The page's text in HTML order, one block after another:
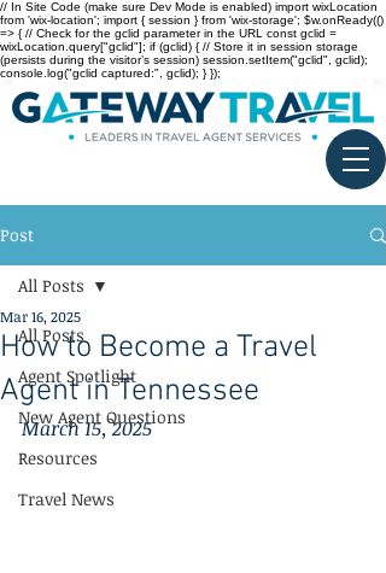
// In Site Code (make sure Dev Mode is enabled) import wixLocation
from 'wix-location'; import { session } from 'wix-storage'; $w.onReady(()
=> { // Check for the gclid parameter in the URL const gclid =
wixLocation.query["gclid"]; if (gclid) { // Store it in session storage
(persists during the visitor’s session) session.setItem("gclid", gclid);
console.log("gclid captured:", gclid); } });
Post
All Posts
Agent Spotlight
New Agent Questions
Resources
Travel News
All Posts
How to Become a Travel
Agent in Tennessee
Mar 16, 2025
March 15, 2025